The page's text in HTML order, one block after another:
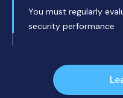
You must regularly
security performance